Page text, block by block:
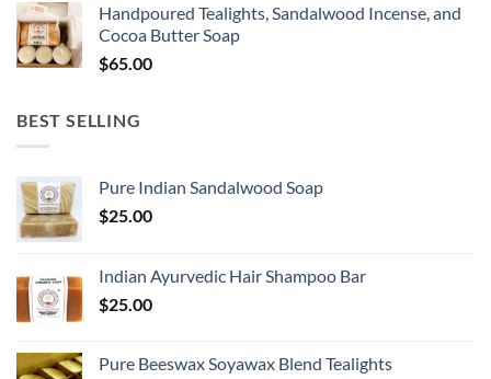
Handpoured Tealights, Sandalwood Incense, and
Cocoa Butter Soap
$65.00
BEST SELLING
Pure Indian Sandalwood Soap
$25.00
Indian Ayurvedic Hair Shampoo Bar
$25.00
Pure Beeswax Soyawax Blend Tealights